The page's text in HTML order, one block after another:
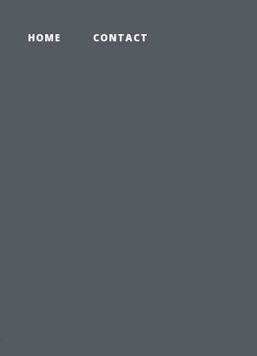
HOME CONTACT